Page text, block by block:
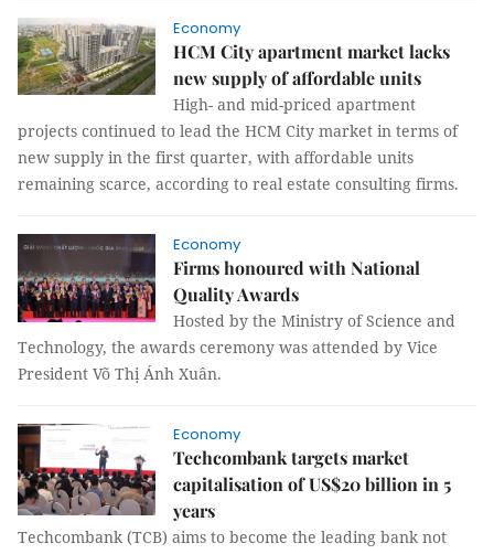
Economy
HCM City apartment market lacks
new supply of affordable units
High- and mid-priced apartment
projects continued to lead the HCM City market in terms of
new supply in the first quarter, with affordable units
remaining scarce, according to real estate consulting firms.
Economy
Firms honoured with National
Quality Awards
Hosted by the Ministry of Science and
Technology, the awards ceremony was attended by Vice
President Võ Thị Ánh Xuân.
Economy
Techcombank targets market
capitalisation of US$20 billion in 5
years
Techcombank (TCB) aims to become the leading bank not